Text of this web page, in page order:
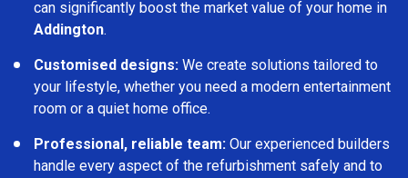
can significantly boost the market value of your home in
Addington.
Customised designs: We create solutions tailored to
your lifestyle, whether you need a modern entertainment
room or a quiet home office.
Professional, reliable team: Our experienced builders
handle every aspect of the refurbishment safely and to